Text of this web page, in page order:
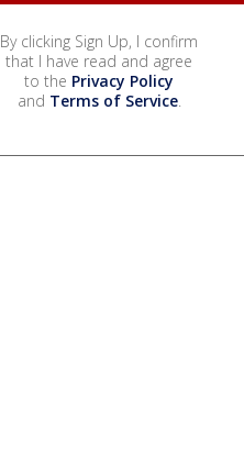
By clicking Sign Up, I confirm
that I have read and agree
to the Privacy Policy
and Terms of Service.